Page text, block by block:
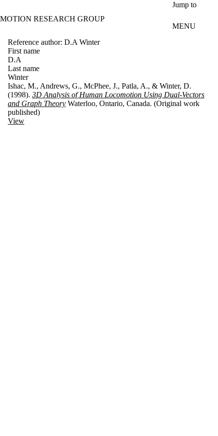
Jump to
MOTION RESEARCH GROUP
MENU
Reference author: D.A Winter
First name
D.A
Last name
Winter
Ishac, M., Andrews, G., McPhee, J., Patla, A., & Winter, D.
(1998). 3D Analysis of Human Locomotion Using Dual-Vectors
and Graph Theory Waterloo, Ontario, Canada. (Original work
published)
View